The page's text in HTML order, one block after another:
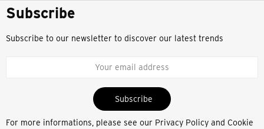
Subscribe
Subscribe to our newsletter to discover our latest trends
Subscribe
For more informations, please see our Privacy Policy and Cookie